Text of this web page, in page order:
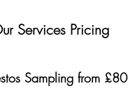
Services Pricing
Sampling from £80